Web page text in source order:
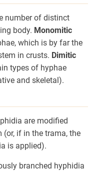
number of distinct
body. Monomitic
which is by far the
in crusts. Dimitic
types of hyphae
and skeletal).
are modified
if in the trama, the
is applied).
branched hyphidia